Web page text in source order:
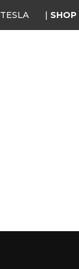
TESLA | SHOP